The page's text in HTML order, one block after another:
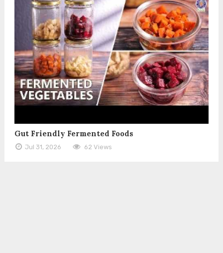
Gut Friendly Fermented Foods
Jul 31, 2026 62 Views